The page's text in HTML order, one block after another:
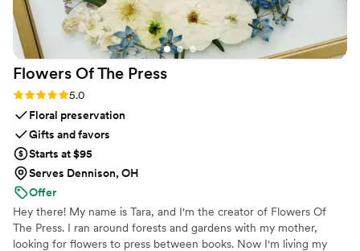
Flowers Of The Press
Rating: 5.0 (5 reviews)
5.0
Floral preservation
Gifts and favors
Starts at $95
Serves Dennison, OH
Offer
Hey there! My name is Tara, and I'm the creator of Flowers Of
The Press. I ran around forests and gardens with my mother,
looking for flowers to press between books. Now I'm living my